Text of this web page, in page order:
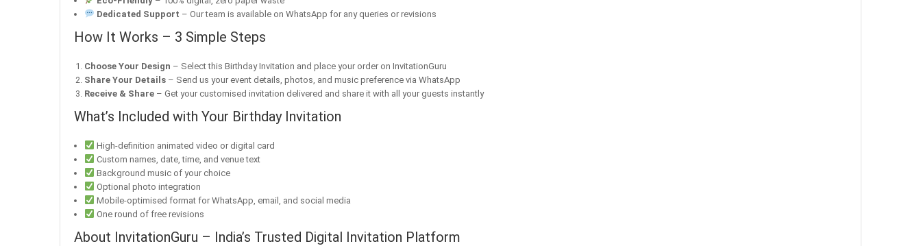
Dedicated Support – Our team is available on WhatsApp for any queries or revisions
How It Works – 3 Simple Steps
Choose Your Design – Select this Birthday Invitation and place your order on InvitationGuru
Share Your Details – Send us your event details, photos, and music preference via WhatsApp
Receive & Share – Get your customised invitation delivered and share it with all your guests instantly
What’s Included with Your Birthday Invitation
High-definition animated video or digital card
Custom names, date, time, and venue text
Background music of your choice
Optional photo integration
Mobile-optimised format for WhatsApp, email, and social media
One round of free revisions
About InvitationGuru – India’s Trusted Digital Invitation Platform